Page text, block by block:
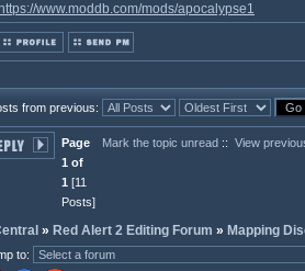
https://www.moddb.com/mods/apocalypse1
from previous:
Page
1 of
1 [11
Posts]
Mark the topic unread :: View
» Red Alert 2 Editing Forum » Mapping
to: